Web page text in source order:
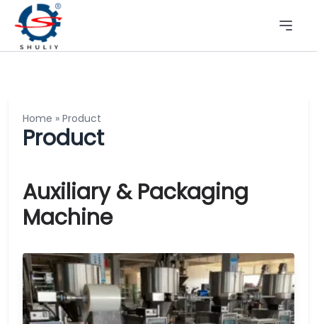
Home » Product
Product
Auxiliary & Packaging
Machine